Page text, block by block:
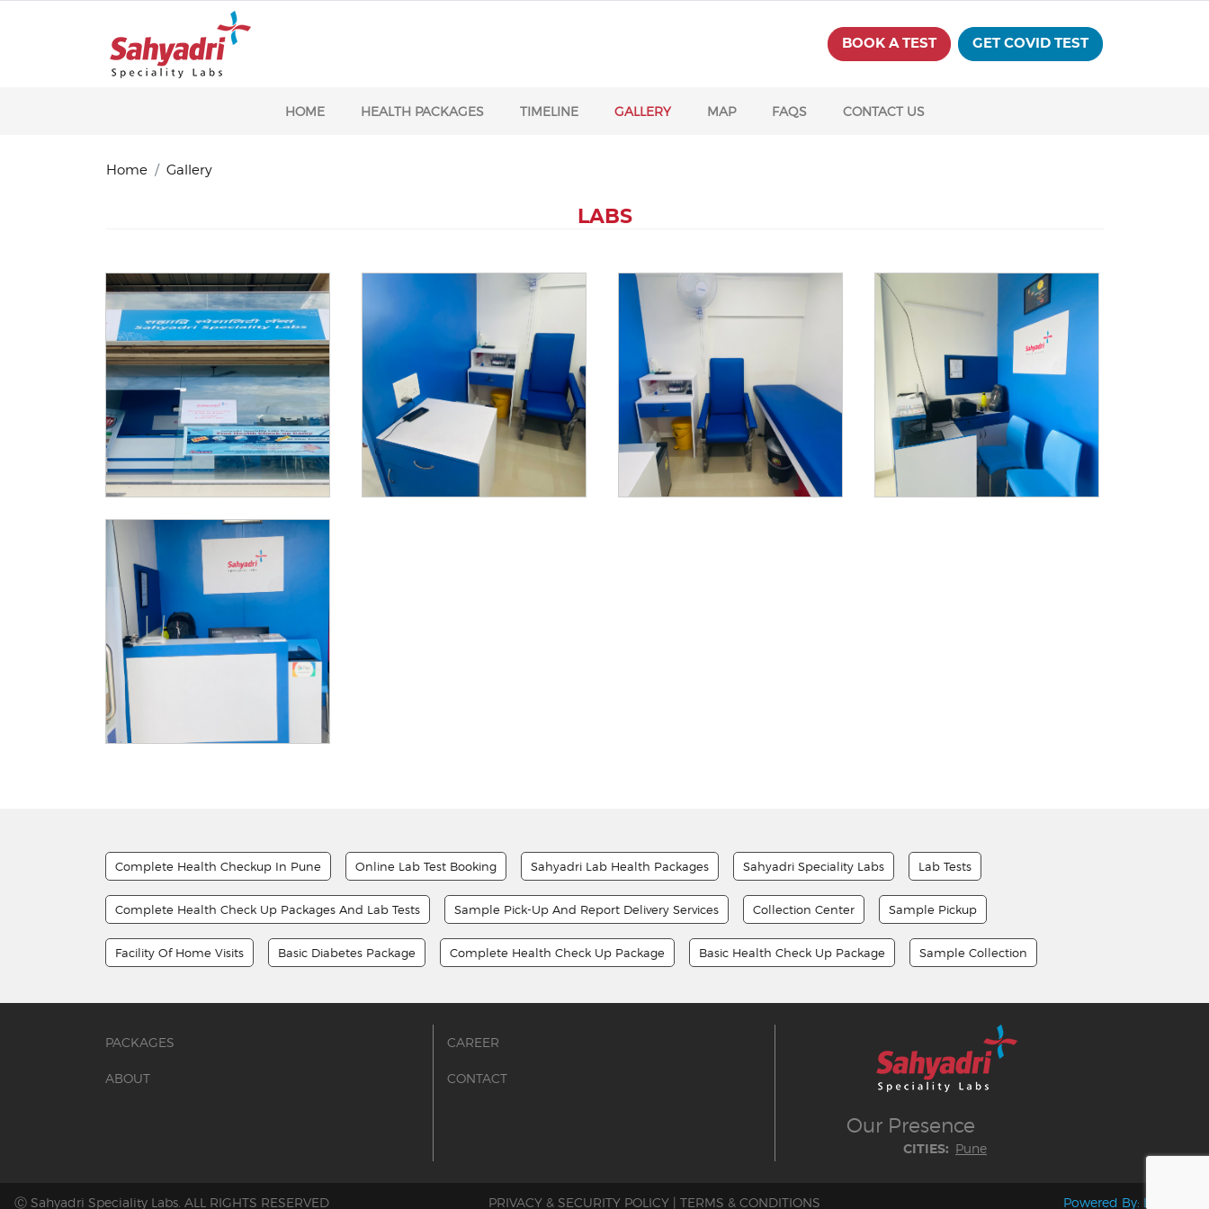
BOOK A TEST GET COVID TEST
HOME HEALTH PACKAGES TIMELINE GALLERY MAP FAQS CONTACT US
Home Gallery
LABS
Complete Health Checkup In Pune Online Lab Test Booking Sahyadri Lab Health Packages Sahyadri Speciality Labs Lab Tests
Complete Health Check Up Packages And Lab Tests Sample Pick-Up And Report Delivery Services Collection Center Sample Pickup
Facility Of Home Visits Basic Diabetes Package Complete Health Check Up Package Basic Health Check Up Package Sample Collection
PACKAGES
ABOUT
CAREER
CONTACT
Our Presence
CITIES: Pune
Ⓒ Sahyadri Speciality Labs. ALL RIGHTS RESERVED PRIVACY & SECURITY POLICY |TERMS & CONDITIONS Powered By: LocoWiz